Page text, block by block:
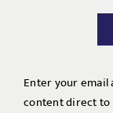
Enter your
content direct